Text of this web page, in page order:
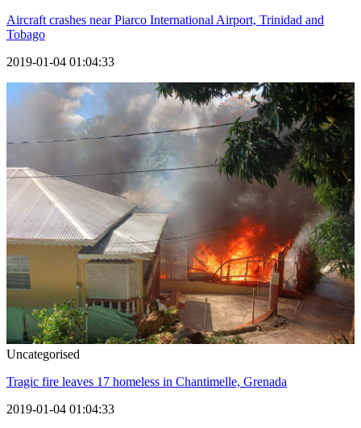
Aircraft crashes near Piarco International Airport, Trinidad and
Tobago
2019-01-04 01:04:33
Uncategorised
Tragic fire leaves 17 homeless in Chantimelle, Grenada
2019-01-04 01:04:33